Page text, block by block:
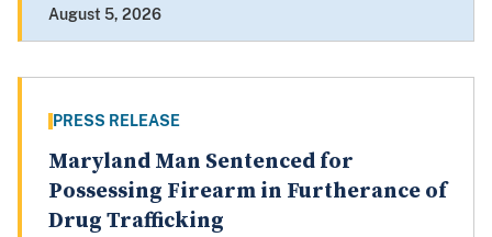
August 5, 2026
PRESS RELEASE
Maryland Man Sentenced for
Possessing Firearm in Furtherance of
Drug Trafficking